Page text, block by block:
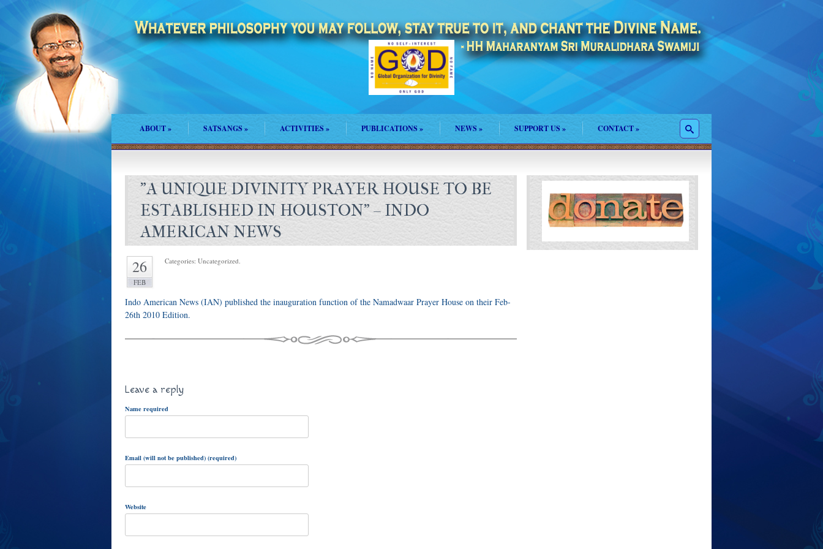
ABOUT» SATSANGS» ACTIVITIES» PUBLICATIONS » NEWS » SUPPORT US » CONTACT»
"A UNIQUE DIVINITY PRAYER HOUSE TO BE
ESTABLISHED IN HOUSTON" – INDO
AMERICAN NEWS
26
FEB
Categories: Uncategorized.
Indo American News (IAN) published the inauguration function of the Namadwaar Prayer House on their Feb-
26th 2010 Edition.
Leave a reply
Name required
Email (will not be published) (required)
Website